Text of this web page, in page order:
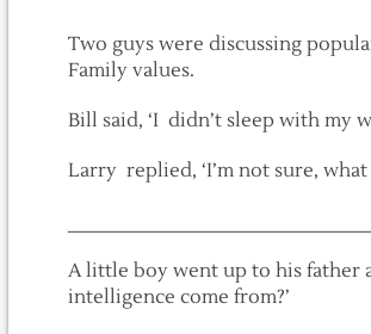
Two guys were discussing
Family values.
Bill said, ‘I didn’t sleep with my
Larry replied, ‘I’m not sure, what
A little boy went up to his father
intelligence come from?’